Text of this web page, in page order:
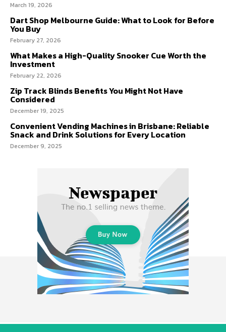
March 19, 2026
Dart Shop Melbourne Guide: What to Look for Before
You Buy
February 27, 2026
What Makes a High-Quality Snooker Cue Worth the
Investment
February 22, 2026
Zip Track Blinds Benefits You Might Not Have
Considered
December 19, 2025
Convenient Vending Machines in Brisbane: Reliable
Snack and Drink Solutions for Every Location
December 9, 2025